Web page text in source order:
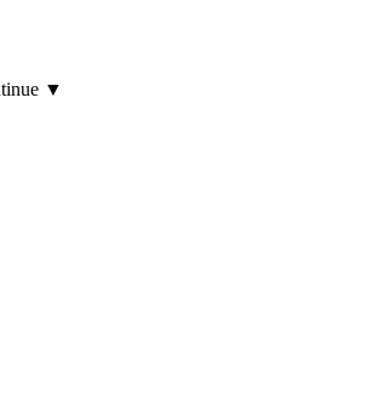
▼